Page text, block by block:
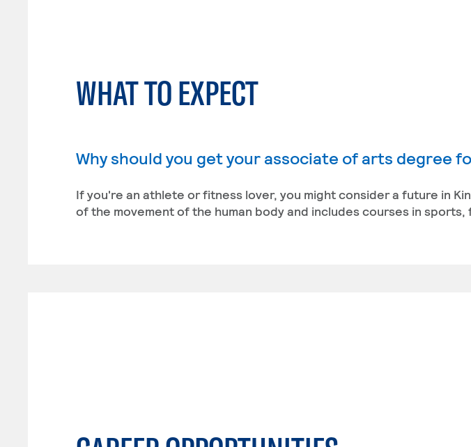
WHAT TO EXPECT
Why should you get your associate of arts degree
If you're an athlete or fitness lover, you might consider a future in
of the movement of the human body and includes courses in sports,